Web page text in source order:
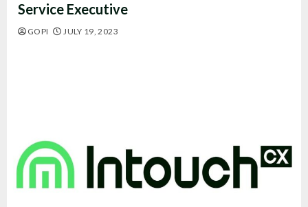
Service Executive
GOPI JULY 19, 2023